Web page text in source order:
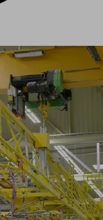
has been one
The energy
has spurred
of wind
hubs and
Handling
weigh several
shape with a